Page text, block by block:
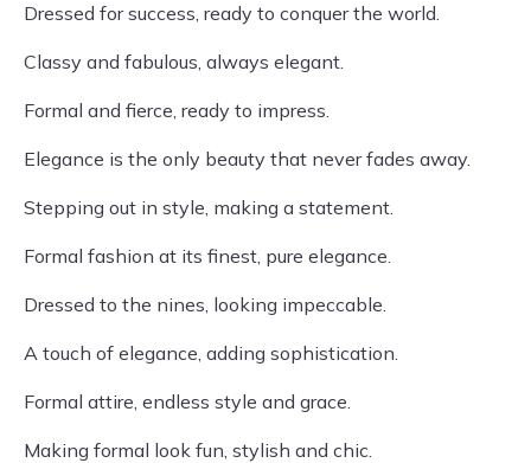
Dressed for success, ready to conquer the world.
Classy and fabulous, always elegant.
Formal and fierce, ready to impress.
Elegance is the only beauty that never fades away.
Stepping out in style, making a statement.
Formal fashion at its finest, pure elegance.
Dressed to the nines, looking impeccable.
A touch of elegance, adding sophistication.
Formal attire, endless style and grace.
Making formal look fun, stylish and chic.